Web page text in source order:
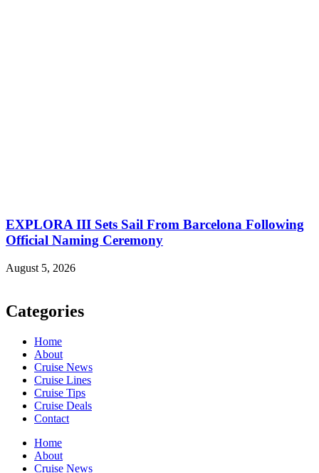
EXPLORA III Sets Sail From Barcelona Following
Official Naming Ceremony
August 5, 2026
Categories
Home
About
Cruise News
Cruise Lines
Cruise Tips
Cruise Deals
Contact
Home
About
Cruise News